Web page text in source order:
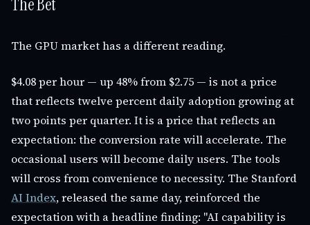
The Bet
The GPU market has a different reading.
$4.08 per hour — up 48% from $2.75 — is not a price
that reflects twelve percent daily adoption growing at
two points per quarter. It is a price that reflects an
expectation: the conversion rate will accelerate. The
occasional users will become daily users. The tools
will cross from convenience to necessity. The Stanford
AI Index, released the same day, reinforced the
expectation with a headline finding: "AI capability is